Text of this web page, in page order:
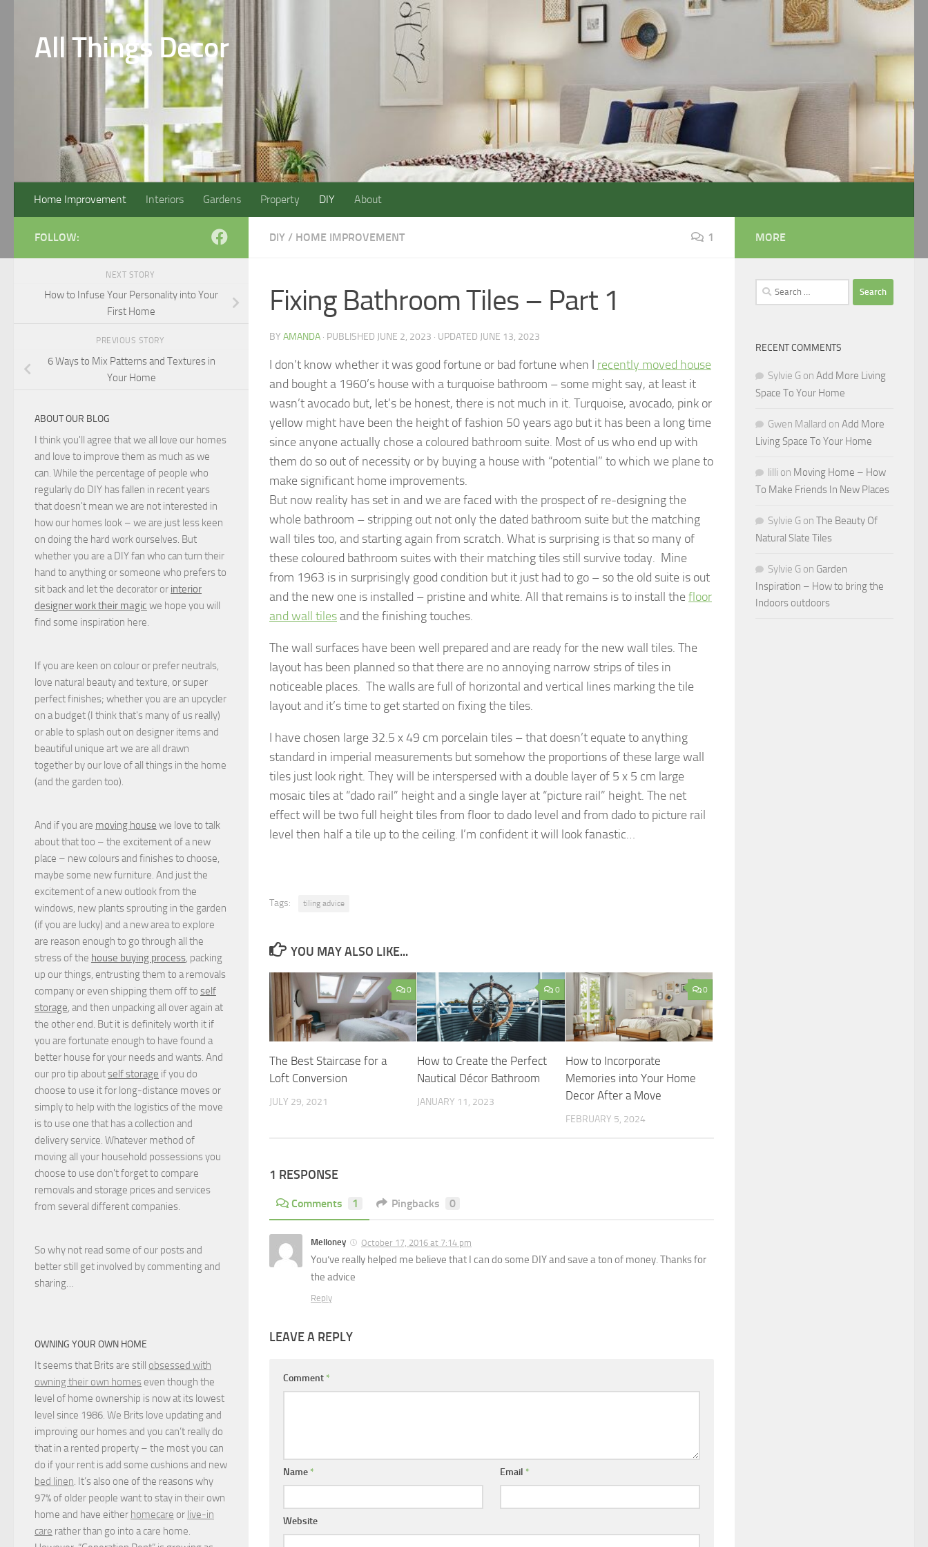
All Things Decor
Home Improvement Interiors Gardens Property DIY About
DIY / HOME IMPROVEMENT 1
Fixing Bathroom Tiles – Part 1
BY AMANDA · PUBLISHED JUNE 2, 2023 · UPDATED JUNE 13, 2023
I don’t know whether it was good fortune or bad fortune when I recently moved house
and bought a 1960’s house with a turquoise bathroom – some might say, at least it
wasn’t avocado but, let’s be honest, there is not much in it. Turquoise, avocado, pink or
yellow might have been the height of fashion 50 years ago but it has been a long time
since anyone actually chose a coloured bathroom suite. Most of us who end up with
them do so out of necessity or by buying a house with “potential” to which we plane to
make significant home improvements.
But now reality has set in and we are faced with the prospect of re-designing the
whole bathroom – stripping out not only the dated bathroom suite but the matching
wall tiles too, and starting again from scratch. What is surprising is that so many of
these coloured bathroom suites with their matching tiles still survive today. Mine
from 1963 is in surprisingly good condition but it just had to go – so the old suite is out
and the new one is installed – pristine and white. All that remains is to install thefloor
and wall tilesand the finishing touches.
The wall surfaces have been well prepared and are ready for the new wall tiles. The
layout has been planned so that there are no annoying narrow strips of tiles in
noticeable places. The walls are full of horizontal and vertical lines marking the tile
layout and it’s time to get started on fixing the tiles.
I have chosen large 32.5 x 49 cm porcelain tiles – that doesn’t equate to anything
standard in imperial measurements but somehow the proportions of these large wall
tiles just look right. They will be interspersed with a double layer of 5 x 5 cm large
mosaic tiles at “dado rail” height and a single layer at “picture rail” height. The net
effect will be two full height tiles from floor to dado level and from dado to picture rail
level then half a tile up to the ceiling. I’m confident it will look fanastic…
Tags: tiling advice
YOU MAY ALSO LIKE...
0
The Best Staircase for a
Loft Conversion
JULY 29, 2021
0
How to Create the Perfect
Nautical Décor Bathroom
JANUARY 11, 2023
0
How to Incorporate
Memories into Your Home
Decor After a Move
FEBRUARY 5, 2024
1 RESPONSE
Comments 1 Pingbacks 0
Melloney October 17, 2016 at 7:14 pm
You’ve really helped me believe that I can do some DIY and save a ton of money. Thanks for
the advice
Reply
LEAVE A REPLY
Comment *
Name * Email *
Website
FOLLOW:
NEXT STORY
How to Infuse Your Personality into Your
First Home
PREVIOUS STORY
6 Ways to Mix Patterns and Textures in
Your Home
ABOUT OUR BLOG
I think you'll agree that we all love our homes
and love to improve them as much as we
can. While the percentage of people who
regularly do DIY has fallen in recent years
that doesn't mean we are not interested in
how our homes look – we are just less keen
on doing the hard work ourselves. But
whether you are a DIY fan who can turn their
hand to anything or someone who prefers to
sit back and let the decorator or interior
designer work their magic we hope you will
find some inspiration here.
If you are keen on colour or prefer neutrals,
love natural beauty and texture, or super
perfect finishes; whether you are an upcycler
on a budget (I think that's many of us really)
or able to splash out on designer items and
beautiful unique art we are all drawn
together by our love of all things in the home
(and the garden too).
And if you are moving house we love to talk
about that too – the excitement of a new
place – new colours and finishes to choose,
maybe some new furniture. And just the
excitement of a new outlook from the
windows, new plants sprouting in the garden
(if you are lucky) and a new area to explore
are reason enough to go through all the
stress of the house buying process, packing
up our things, entrusting them to a removals
company or even shipping them off to self
storage, and then unpacking all over again at
the other end. But it is definitely worth it if
you are fortunate enough to have found a
better house for your needs and wants. And
our pro tip aboutself storage if you do
choose to use it for long-distance moves or
simply to help with the logistics of the move
is to use one that has a collection and
delivery service. Whatever method of
moving all your household possessions you
choose to use don't forget to compare
removals and storage pricesand services
from several different companies.
So why not read some of our posts and
better still get involved by commenting and
sharing…
OWNING YOUR OWN HOME
It seems that Brits are still obsessed with
owning their own homes even though the
level of home ownership is now at its lowest
level since 1986. We Brits love updating and
improving our homes and you can’t really do
that in a rented property – the most you can
do if your rent is add some cushions and new
bed linen. It’s also one of the reasons why
97% of older people want to stay in their own
home and have either homecare or live-in
care rather than go into a care home.
MORE
Search
for:
RECENT COMMENTS
Sylvie G on Add More Living
Space To Your Home
Gwen Mallard on Add More
Living Space To Your Home
lilli on Moving Home – How
To Make Friends In New Places
Sylvie G on The Beauty Of
Natural Slate Tiles
Sylvie G on Garden
Inspiration – How to bring the
Indoors outdoors